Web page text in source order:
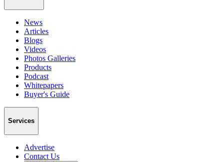
News
Articles
Blogs
Videos
Photos Galleries
Products
Podcast
Whitepapers
Buyer's Guide
Services
Advertise
Contact Us